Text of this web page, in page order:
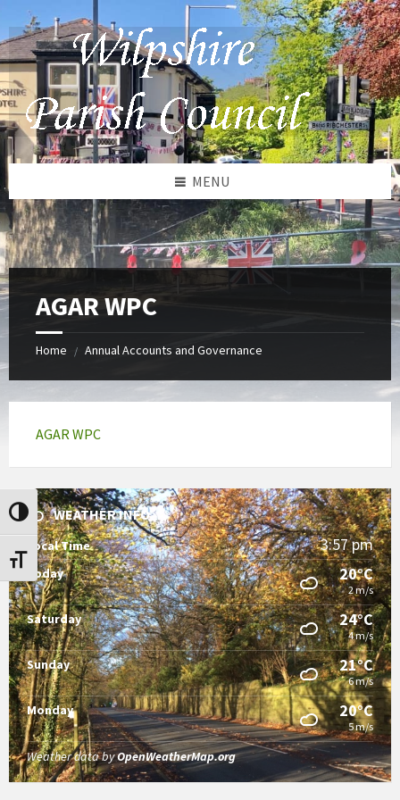
to
content
to
left
sidebar
to
footer
Toggle High Contrast
Toggle Font size
MENU
AGAR WPC
Home / Annual Accounts and Governance
AGAR WPC
WEATHER INFO
Local Time 3:57 pm
Today 20°C
2 m/s
Saturday 24°C
4 m/s
Sunday 21°C
6 m/s
Monday 20°C
5 m/s
Weather data byOpenWeatherMap.org